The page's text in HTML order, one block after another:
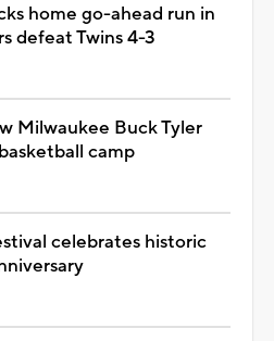
home go-ahead run in
defeat Twins 4-3
Milwaukee Buck Tyler
camp
celebrates historic